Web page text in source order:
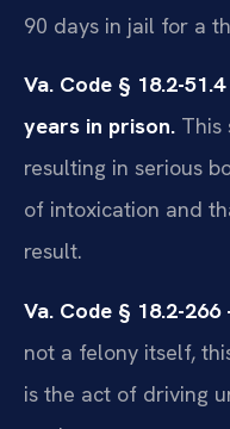
90 days in jail for a
Va. Code § 18.2-
years in prison. This
resulting in serious
of intoxication and
result.
Va. Code § 18.2-
not a felony itself,
is the act of driving